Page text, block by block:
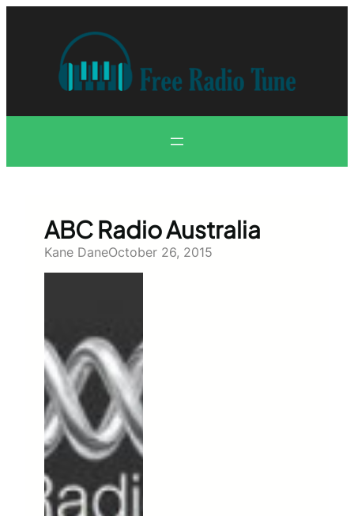
ABC Radio Australia
Kane DaneOctober 26, 2015